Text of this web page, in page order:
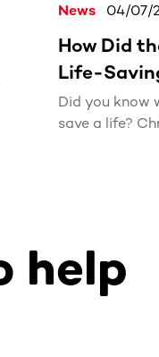
News 04/07/
How Did
Life-
Did you know
save a life?
help